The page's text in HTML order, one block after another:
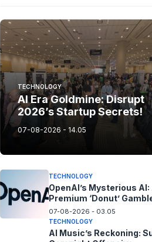
TECHNOLOGY
AI Era Goldmine: Disrupt
2026’s Startup Secrets!
07-08-2026 - 14.05
TECHNOLOGY
OpenAI’s Mysterious AI:
Premium ‘Donut’
07-08-2026 - 03.05
TECHNOLOGY
AI Music’s Reckoning: